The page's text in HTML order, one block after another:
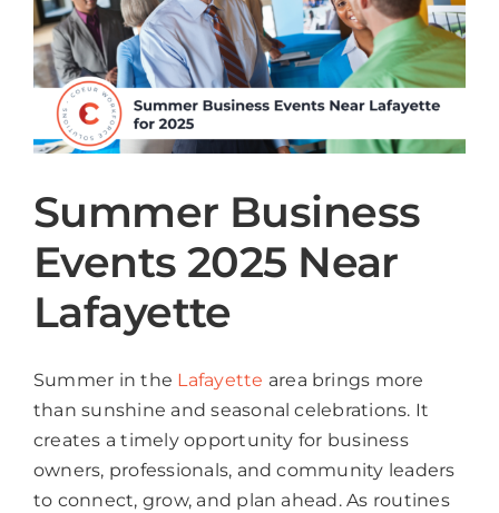
Summer Business
Events 2025 Near
Lafayette
Summer in the Lafayette area brings more
than sunshine and seasonal celebrations. It
creates a timely opportunity for business
owners, professionals, and community leaders
to connect, grow, and plan ahead. As routines